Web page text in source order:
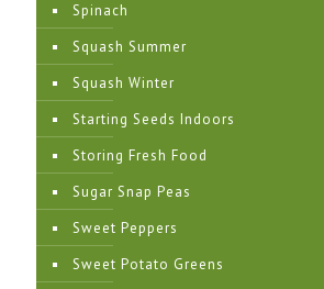
Spinach
Squash Summer
Squash Winter
Starting Seeds Indoors
Storing Fresh Food
Sugar Snap Peas
Sweet Peppers
Sweet Potato Greens